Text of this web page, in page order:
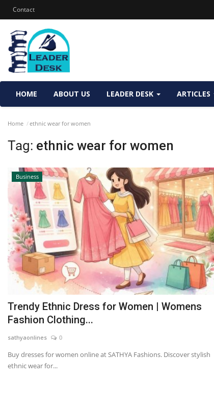
Contact
HOME ABOUT US LEADER DESK ARTICLES
Home ethnic wear for women
Tag: ethnic wear for women
Business
Trendy Ethnic Dress for Women | Womens
Fashion Clothing...
sathyaonlines 0
Buy dresses for women online at SATHYA Fashions. Discover stylish
ethnic wear for...